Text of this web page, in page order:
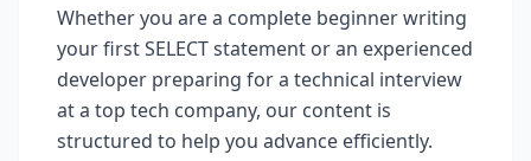
Whether you are a complete beginner writing
your first SELECT statement or an experienced
developer preparing for a technical interview
at a top tech company, our content is
structured to help you advance efficiently.